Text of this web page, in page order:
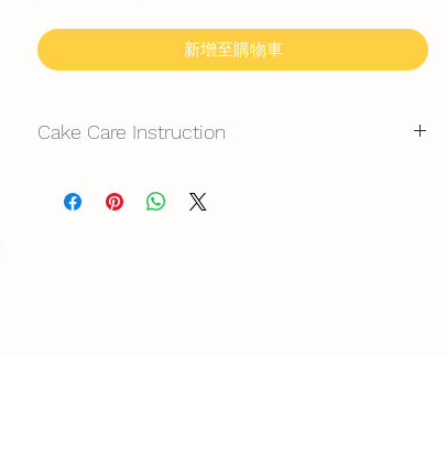
新增至購物車
Cake Care Instruction